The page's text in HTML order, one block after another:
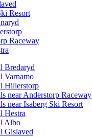
Resort
Raceway
Bredaryd
Varnamo
Hillerstorp
near Anderstorp Raceway
near Isaberg Ski Resort
Hestra
Albo
Gislaved